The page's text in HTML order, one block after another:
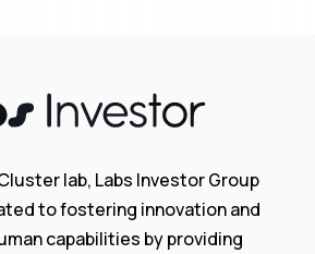
lab, Labs Investor Group
to fostering innovation and
capabilities by providing